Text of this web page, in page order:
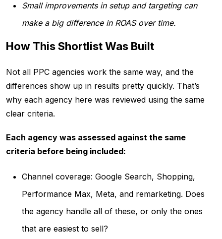
Small improvements in setup and targeting can
make a big difference in ROAS over time.
How This Shortlist Was Built
Not all PPC agencies work the same way, and the
differences show up in results pretty quickly. That’s
why each agency here was reviewed using the same
clear criteria.
Each agency was assessed against the same
criteria before being included:
Channel coverage: Google Search, Shopping,
Performance Max, Meta, and remarketing. Does
the agency handle all of these, or only the ones
that are easiest to sell?